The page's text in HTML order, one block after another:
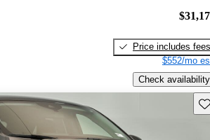
Price includes fees
$552/mo
Check availability